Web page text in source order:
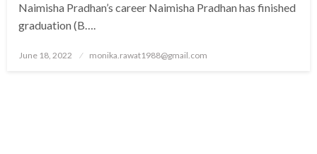
Naimisha Pradhan’s career Naimisha Pradhan has finished
graduation (B….
Posted
June 18, 2022 monika.rawat1988@gmail.com